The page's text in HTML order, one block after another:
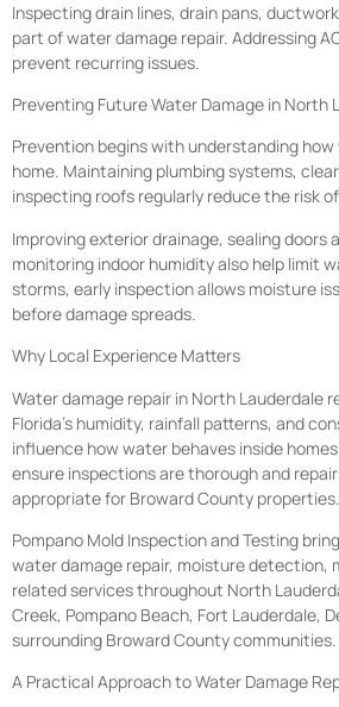
Inspecting drain lines, drain pans,
part of water damage repair. Addressing
prevent recurring issues.
Preventing Future Water Damage in North
Prevention begins with understanding
home. Maintaining plumbing systems,
inspecting roofs regularly reduce the risk
Improving exterior drainage, sealing doors
monitoring indoor humidity also help limit
storms, early inspection allows moisture
before damage spreads.
Why Local Experience Matters
Water damage repair in North Lauderdale
Florida’s humidity, rainfall patterns, and
influence how water behaves inside
ensure inspections are thorough and
appropriate for Broward County properties.
Pompano Mold Inspection and Testing
water damage repair, moisture detection,
related services throughout North
Creek, Pompano Beach, Fort Lauderdale,
surrounding Broward County communities.
A Practical Approach to Water Damage